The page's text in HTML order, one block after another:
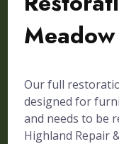
Our full
designed for
and needs to be
Highland Repair